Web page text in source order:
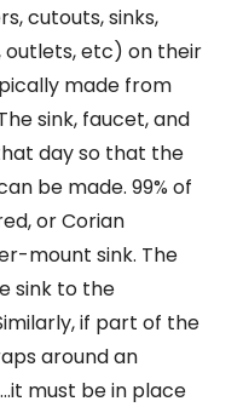
cutouts, sinks,
outlets, etc) on their
made from
sink, faucet, and
day so that the
be made. 99% of
or Corian
mount sink. The
sink to the
if part of the
around an
must be in place